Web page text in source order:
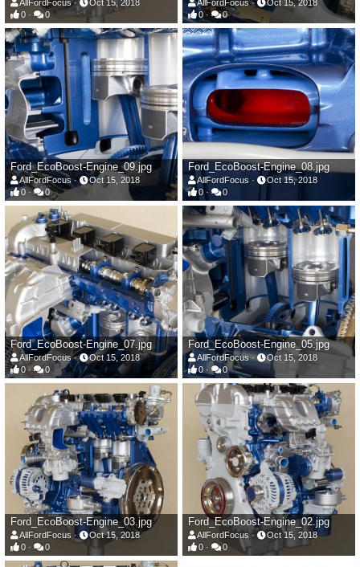
AllFordFocus
Oct 15, 2018
0
0
AllFordFocus
Oct 15, 2018
0
0
Ford_EcoBoost-Engine_09.jpg
AllFordFocus
Oct 15, 2018
0
0
Ford_EcoBoost-Engine_08.jpg
AllFordFocus
Oct 15, 2018
0
0
Ford_EcoBoost-Engine_07.jpg
AllFordFocus
Oct 15, 2018
0
0
Ford_EcoBoost-Engine_05.jpg
AllFordFocus
Oct 15, 2018
0
0
Ford_EcoBoost-Engine_03.jpg
AllFordFocus
Oct 15, 2018
0
0
Ford_EcoBoost-Engine_02.jpg
AllFordFocus
Oct 15, 2018
0
0